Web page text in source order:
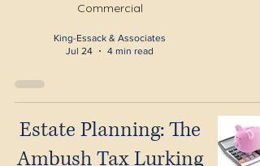
Commercial
King-Essack & Associates
Jul 24
4 min read
Estate Planning: The
Ambush Tax Lurking